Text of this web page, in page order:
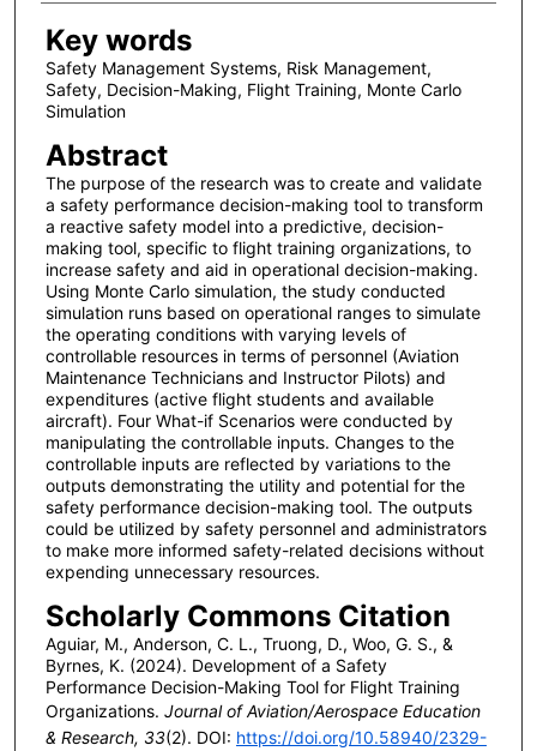
Key words
Safety Management Systems, Risk Management,
Safety, Decision-Making, Flight Training, Monte Carlo
Simulation
Abstract
The purpose of the research was to create and validate
a safety performance decision-making tool to transform
a reactive safety model into a predictive, decision-
making tool, specific to flight training organizations, to
increase safety and aid in operational decision-making.
Using Monte Carlo simulation, the study conducted
simulation runs based on operational ranges to simulate
the operating conditions with varying levels of
controllable resources in terms of personnel (Aviation
Maintenance Technicians and Instructor Pilots) and
expenditures (active flight students and available
aircraft). Four What-if Scenarios were conducted by
manipulating the controllable inputs. Changes to the
controllable inputs are reflected by variations to the
outputs demonstrating the utility and potential for the
safety performance decision-making tool. The outputs
could be utilized by safety personnel and administrators
to make more informed safety-related decisions without
expending unnecessary resources.
Scholarly Commons Citation
Aguiar, M., Anderson, C. L., Truong, D., Woo, G. S., &
Byrnes, K. (2024). Development of a Safety
Performance Decision-Making Tool for Flight Training
Organizations. Journal of Aviation/Aerospace Education
& Research, 33(2). DOI: https://doi.org/10.58940/2329-